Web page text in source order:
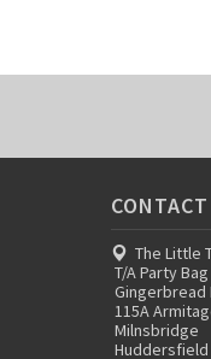
The Little
T/A Party
Gingerbread
115A
Milnsbridge
Huddersfield